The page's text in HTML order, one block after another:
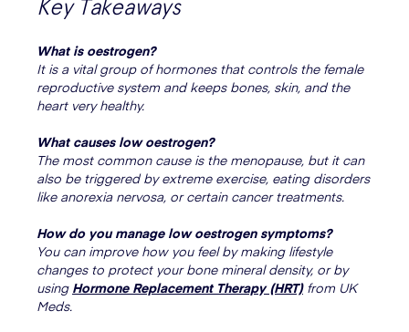
Key Takeaways
What is oestrogen?
It is a vital group of hormones that controls the female
reproductive system and keeps bones, skin, and the
heart very healthy.
What causes low oestrogen?
The most common cause is the menopause, but it can
also be triggered by extreme exercise, eating disorders
like anorexia nervosa, or certain cancer treatments.
How do you manage low oestrogen symptoms?
You can improve how you feel by making lifestyle
changes to protect your bone mineral density, or by
using Hormone Replacement Therapy (HRT)from UK
Meds.